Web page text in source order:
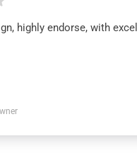
highly endorse, with